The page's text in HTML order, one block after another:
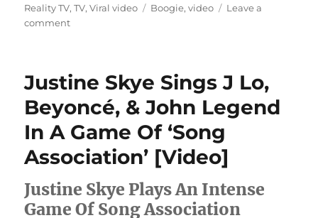
Reality TV,TV,Viral video Tags
Boogie,video
Leave a
commenton
Hop”
Dame
Dash
Tells
Son
“I
Don’t
Want
Justine Skye Sings J Lo,
Beyoncé, & John Legend
In A Game Of ‘Song
Association’ [Video]
Justine Skye Plays An Intense
Game Of Song Association